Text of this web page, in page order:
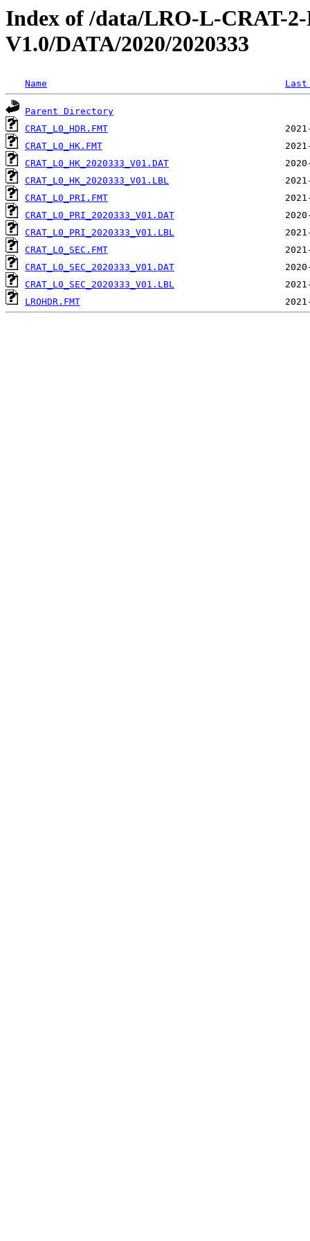
Index of /data/LRO-L-CRAT-
V1.0/DATA/2020/2020333
Name
Parent Directory
CRAT_L0_HDR.FMT
CRAT_L0_HK.FMT
CRAT_L0_HK_2020333_V01.DAT
CRAT_L0_HK_2020333_V01.LBL
CRAT_L0_PRI.FMT
CRAT_L0_PRI_2020333_V01.DAT
CRAT_L0_PRI_2020333_V01.LBL
CRAT_L0_SEC.FMT
CRAT_L0_SEC_2020333_V01.DAT
CRAT_L0_SEC_2020333_V01.LBL
LROHDR.FMT